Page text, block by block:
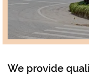
We provide